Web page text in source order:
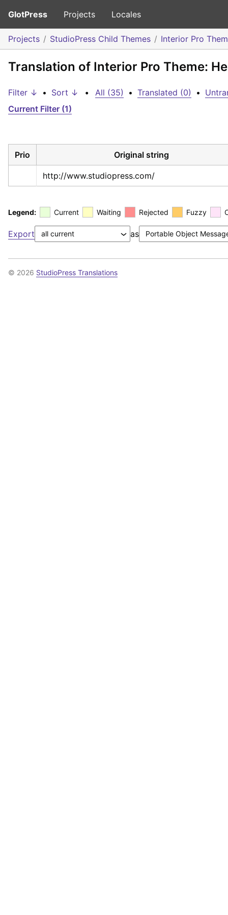
GlotPress Projects Locales
Projects StudioPress Child Themes Interior Pro
Translation of Interior Pro Theme:
Filter ↓ • Sort ↓ • All (35) • Translated (0) •
Current Filter (1)
Prio Original string
http://www.studiopress.com/
Legend: Current Waiting Rejected Fuzzy
Export as
© 2026 StudioPress Translations